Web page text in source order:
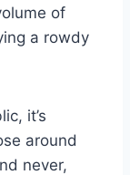
of
a rowdy
it’s
around
never,